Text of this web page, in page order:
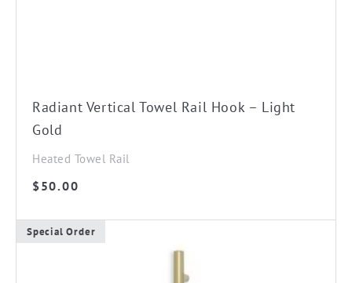
Radiant Vertical Towel Rail Hook – Light
Gold
Heated Towel Rail
$50.00
Special Order